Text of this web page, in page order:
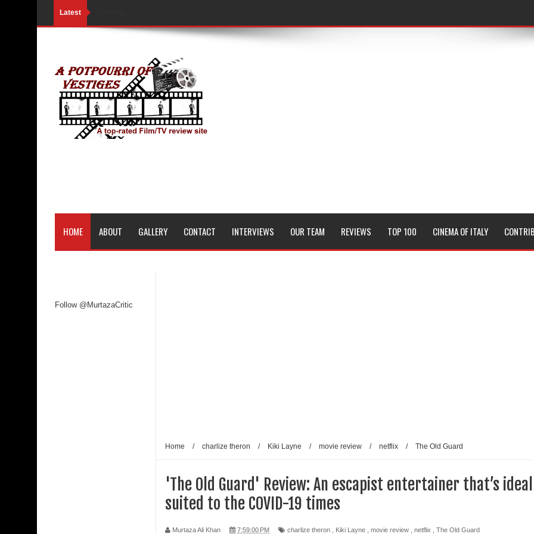
Latest
HOME ABOUT GALLERY CONTACT INTERVIEWS OUR TEAM REVIEWS TOP 100 CINEMA OF ITALY
Follow @MurtazaCritic
Home / charlize theron / Kiki Layne / movie review / netflix / The Old Guard
'The Old Guard' Review: An escapist entertainer that’s
suited to the COVID-19 times
Murtaza Ali Khan 7:59:00 PM charlize theron Kiki Layne movie review netflix The Old Guard